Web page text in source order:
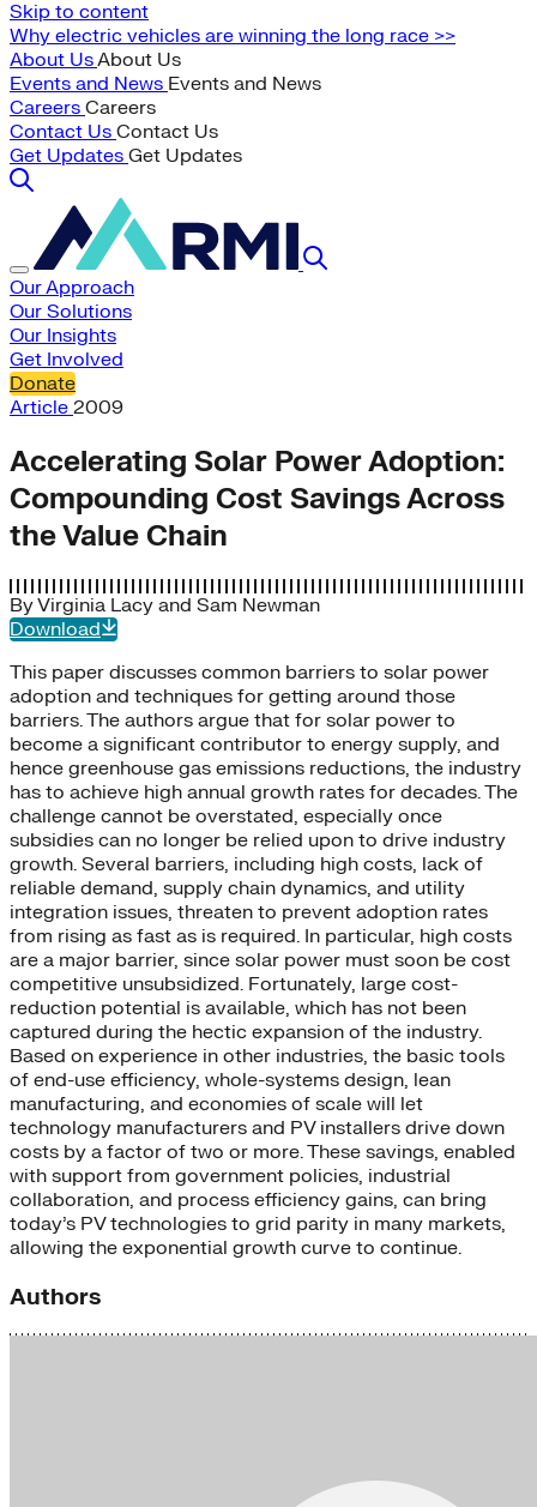
Skip to content
Why electric vehicles are winning the long race >>
About UsAbout Us
Events and News Events and News
Careers Careers
Contact Us Contact Us
Get Updates Get Updates
Our Approach
Our Solutions
Our Insights
Get Involved
Donate
Article 2009
Accelerating Solar Power Adoption:
Compounding Cost Savings Across
the Value Chain
ByVirginia Lacy and Sam Newman
Download
This paper discusses common barriers to solar power
adoption and techniques for getting around those
barriers. The authors argue that for solar power to
become a significant contributor to energy supply, and
hence greenhouse gas emissions reductions, the industry
has to achieve high annual growth rates for decades. The
challenge cannot be overstated, especially once
subsidies can no longer be relied upon to drive industry
growth. Several barriers, including high costs, lack of
reliable demand, supply chain dynamics, and utility
integration issues, threaten to prevent adoption rates
from rising as fast as is required. In particular, high costs
are a major barrier, since solar power must soon be cost
competitive unsubsidized. Fortunately, large cost-
reduction potential is available, which has not been
captured during the hectic expansion of the industry.
Based on experience in other industries, the basic tools
of end-use efficiency, whole-systems design, lean
manufacturing, and economies of scale will let
technology manufacturers and PV installers drive down
costs by a factor of two or more. These savings, enabled
with support from government policies, industrial
collaboration, and process efficiency gains, can bring
today’s PV technologies to grid parity in many markets,
allowing the exponential growth curve to continue.
Authors